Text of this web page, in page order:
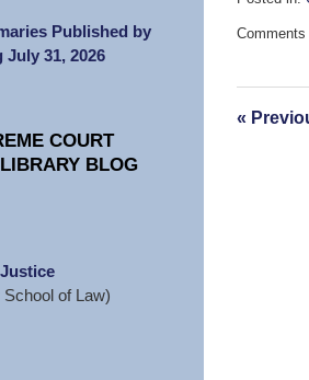
October
pm
«
Published by
July 31, 2026
COURT
BLOG
of Law)